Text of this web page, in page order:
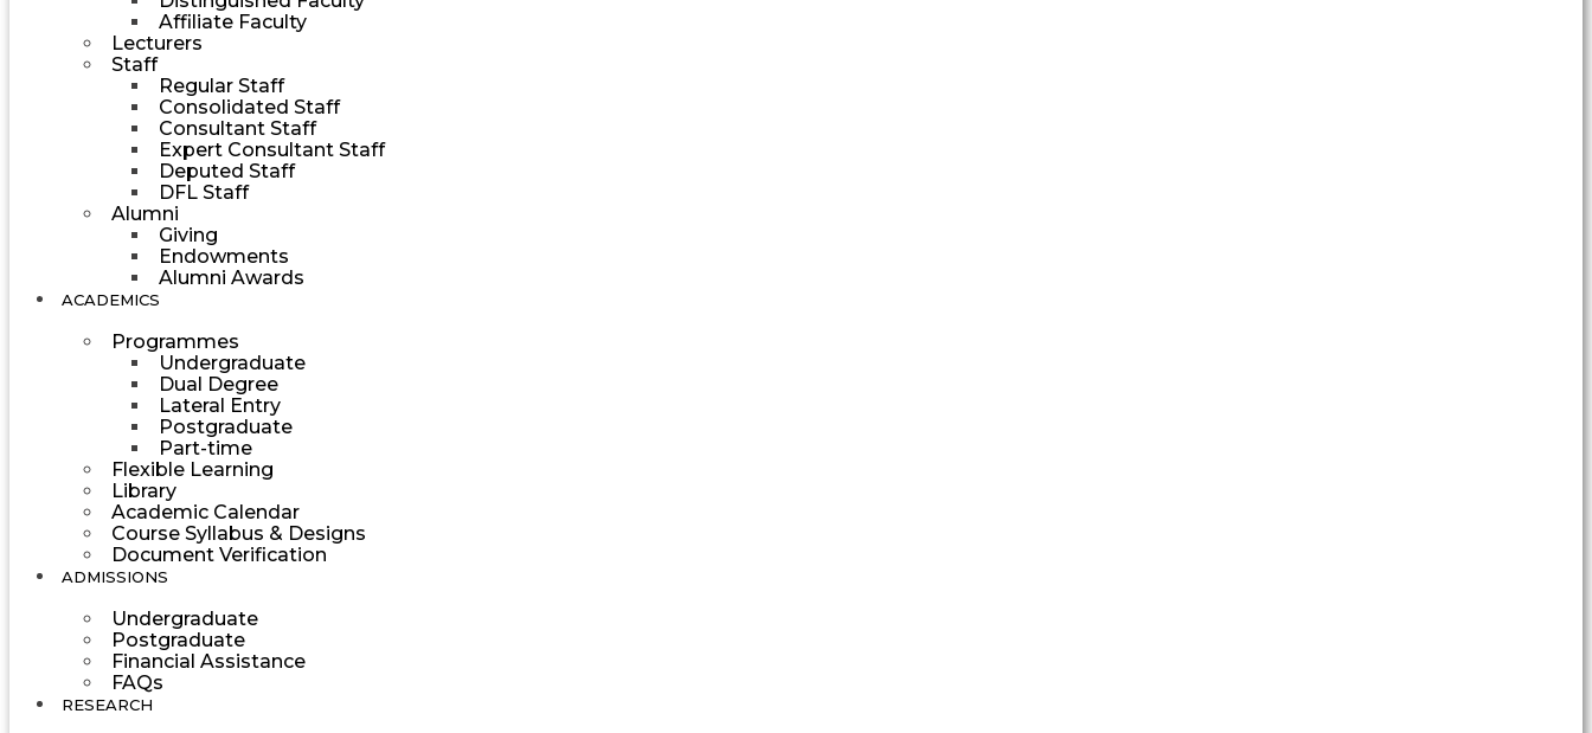
Affiliate Faculty
Lecturers
Staff
Regular Staff
Consolidated Staff
Consultant Staff
Expert Consultant Staff
Deputed Staff
DFL Staff
Alumni
Giving
Endowments
Alumni Awards
ACADEMICS
Programmes
Undergraduate
Dual Degree
Lateral Entry
Postgraduate
Part-time
Flexible Learning
Library
Academic Calendar
Course Syllabus & Designs
Document Verification
ADMISSIONS
Undergraduate
Postgraduate
Financial Assistance
FAQs
RESEARCH